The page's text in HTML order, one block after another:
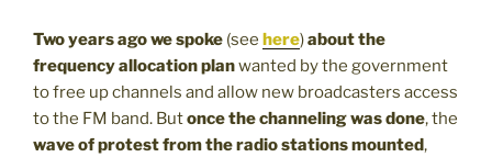
Two years ago we spoke (see here)about the
frequency allocation planwanted by the government
to free up channels and allow new broadcasters access
to the FM band. Butonce the channeling was done, the
wave of protest from the radio stations mounted,